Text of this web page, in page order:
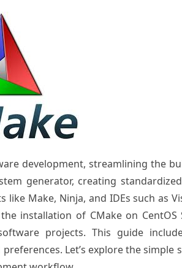
development, streamlining the
generator, creating
Make, Ninja, and IDEs such as
installation of CMake on CentOS
projects. This guide
Let’s explore the simple